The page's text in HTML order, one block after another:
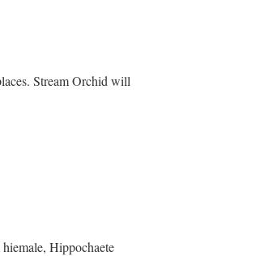
Stream Orchid will
Hippochaete